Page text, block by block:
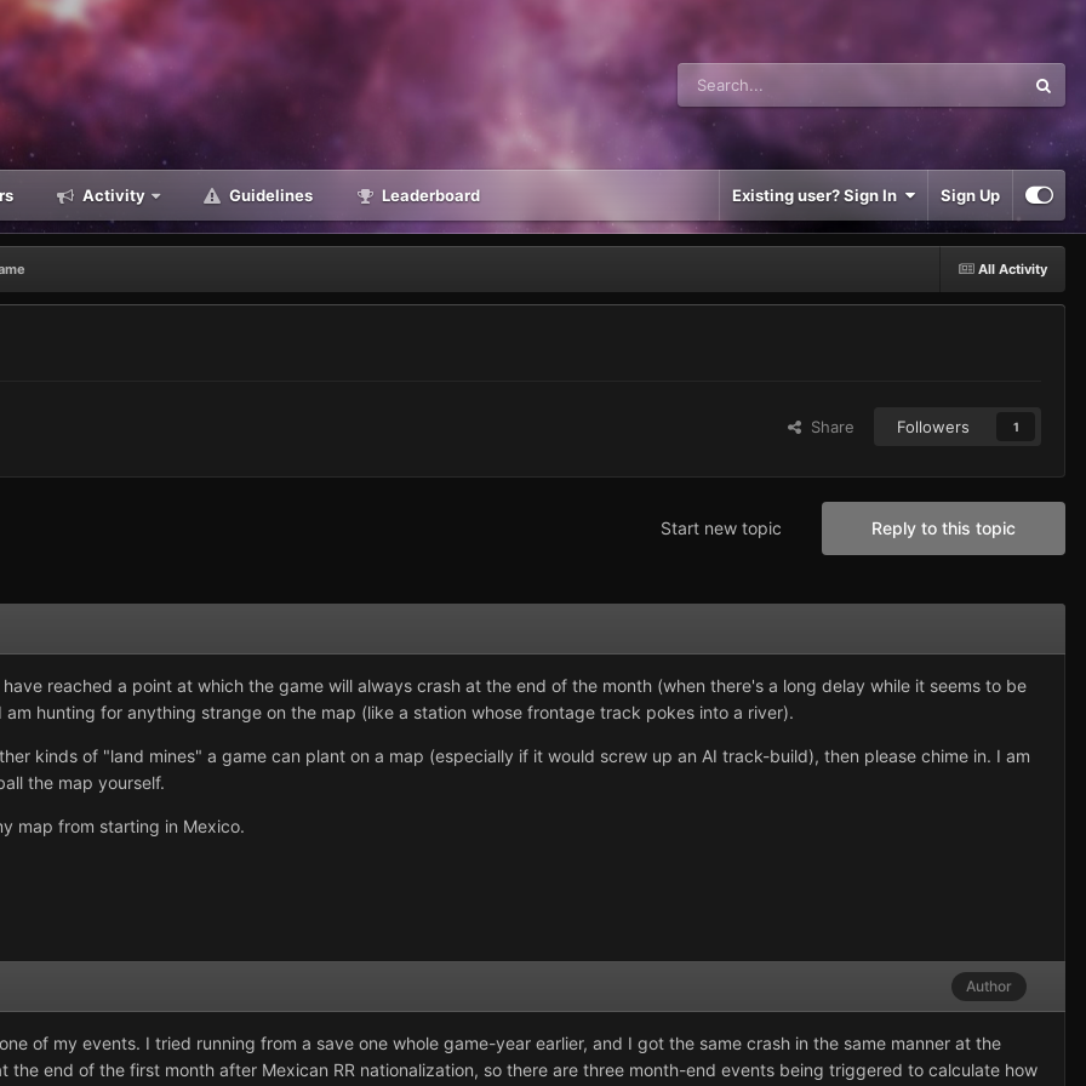
Activity Guidelines Leaderboard Existing user? Sign In Sign Up
All Activity
Share Followers 1
Reply to this topic
Start new topic
reached a point at which the game will always crash at the end of the month (when there's a long delay while it seems to be
hunting for anything strange on the map (like a station whose frontage track pokes into a river).
kinds of "land mines" a game can plant on a map (especially if it would screw up an AI track-build), then please chime in. I am
the map yourself.
map from starting in Mexico.
Author
of my events. I tried running from a save one whole game-year earlier, and I got the same crash in the same manner at the
the end of the first month after Mexican RR nationalization, so there are three month-end events being triggered to calculate how